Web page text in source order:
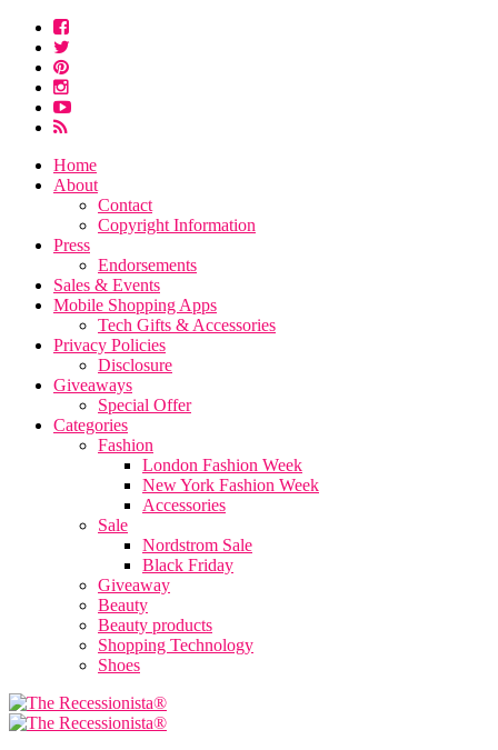
Home
About
Contact
Copyright Information
Press
Endorsements
Sales & Events
Mobile Shopping Apps
Tech Gifts & Accessories
Privacy Policies
Disclosure
Giveaways
Special Offer
Categories
Fashion
London Fashion Week
New York Fashion Week
Accessories
Sale
Nordstrom Sale
Black Friday
Giveaway
Beauty
Beauty products
Shopping Technology
Shoes